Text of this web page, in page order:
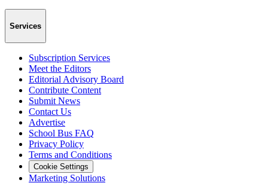
Services
Subscription Services
Meet the Editors
Editorial Advisory Board
Contribute Content
Submit News
Contact Us
Advertise
School Bus FAQ
Privacy Policy
Terms and Conditions
Cookie Settings
Marketing Solutions